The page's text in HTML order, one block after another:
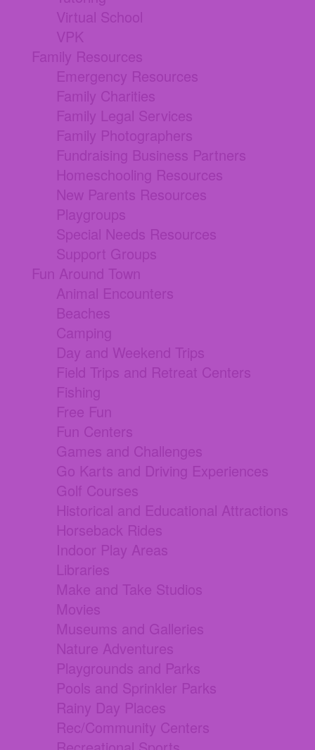
Virtual School
VPK
Family Resources
Emergency Resources
Family Charities
Family Legal Services
Family Photographers
Fundraising Business Partners
Homeschooling Resources
New Parents Resources
Playgroups
Special Needs Resources
Support Groups
Fun Around Town
Animal Encounters
Beaches
Camping
Day and Weekend Trips
Field Trips and Retreat Centers
Fishing
Free Fun
Fun Centers
Games and Challenges
Go Karts and Driving Experiences
Golf Courses
Historical and Educational Attractions
Horseback Rides
Indoor Play Areas
Libraries
Make and Take Studios
Movies
Museums and Galleries
Nature Adventures
Playgrounds and Parks
Pools and Sprinkler Parks
Rainy Day Places
Rec/Community Centers